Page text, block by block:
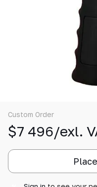
Custom Order
$7 496/exl.